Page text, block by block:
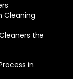
Cleaning
the
in